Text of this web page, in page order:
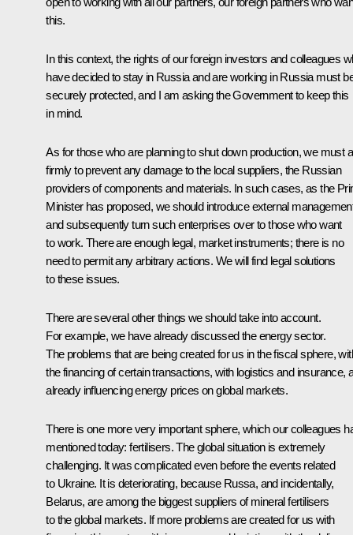
this.
In this context, the rights of our foreign investors and colleagues
have decided to stay in Russia and are working in Russia must
securely protected, and I am asking the Government to keep this
in mind.
As for those who are planning to shut down production, we must
firmly to prevent any damage to the local suppliers, the Russian
providers of components and materials. In such cases, as the
Minister has proposed, we should introduce external
and subsequently turn such enterprises over to those who want
to work. There are enough legal, market instruments; there is no
need to permit any arbitrary actions. We will find legal solutions
to these issues.
There are several other things we should take into account.
For example, we have already discussed the energy sector.
The problems that are being created for us in the fiscal sphere,
the financing of certain transactions, with logistics and insurance,
already influencing energy prices on global markets.
There is one more very important sphere, which our colleagues
mentioned today: fertilisers. The global situation is extremely
challenging. It was complicated even before the events related
to Ukraine. It is deteriorating, because Russa, and incidentally,
Belarus, are among the biggest suppliers of mineral fertilisers
to the global markets. If more problems are created for us with